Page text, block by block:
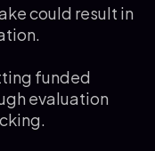
could result in
funded
evaluation